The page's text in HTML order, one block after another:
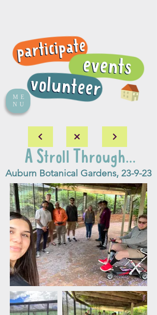
ME
NU
A Stroll Through...
Auburn Botanical Gardens, 23-9-23